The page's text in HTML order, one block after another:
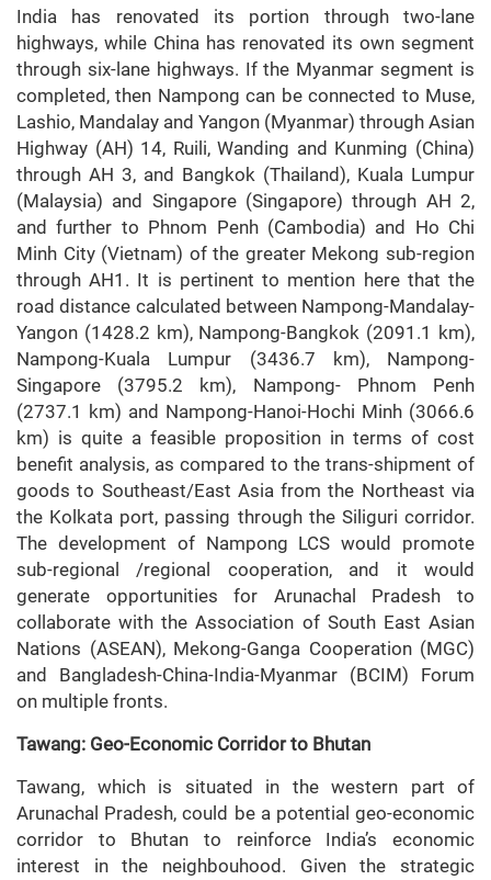
India has renovated its portion through two-lane
highways, while China has renovated its own segment
through six-lane highways. If the Myanmar segment is
completed, then Nampong can be connected to Muse,
Lashio, Mandalay and Yangon (Myanmar) through Asian
Highway (AH) 14, Ruili, Wanding and Kunming (China)
through AH 3, and Bangkok (Thailand), Kuala Lumpur
(Malaysia) and Singapore (Singapore) through AH 2,
and further to Phnom Penh (Cambodia) and Ho Chi
Minh City (Vietnam) of the greater Mekong sub-region
through AH1. It is pertinent to mention here that the
road distance calculated between Nampong-Mandalay-
Yangon (1428.2 km), Nampong-Bangkok (2091.1 km),
Nampong-Kuala Lumpur (3436.7 km), Nampong-
Singapore (3795.2 km), Nampong- Phnom Penh
(2737.1 km) and Nampong-Hanoi-Hochi Minh (3066.6
km) is quite a feasible proposition in terms of cost
benefit analysis, as compared to the trans-shipment of
goods to Southeast/East Asia from the Northeast via
the Kolkata port, passing through the Siliguri corridor.
The development of Nampong LCS would promote
sub-regional /regional cooperation, and it would
generate opportunities for Arunachal Pradesh to
collaborate with the Association of South East Asian
Nations (ASEAN), Mekong-Ganga Cooperation (MGC)
and Bangladesh-China-India-Myanmar (BCIM) Forum
on multiple fronts.
Tawang: Geo-Economic Corridor to Bhutan
Tawang, which is situated in the western part of
Arunachal Pradesh, could be a potential geo-economic
corridor to Bhutan to reinforce India’s economic
interest in the neighbouhood. Given the strategic